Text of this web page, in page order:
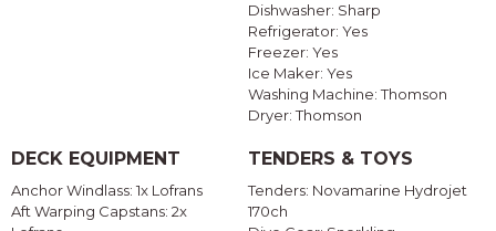
Dishwasher: Sharp
Refrigerator: Yes
Freezer: Yes
Ice Maker: Yes
Washing Machine: Thomson
Dryer: Thomson
DECK EQUIPMENT
Anchor Windlass: 1x Lofrans
Aft Warping Capstans: 2x
TENDERS & TOYS
Tenders: Novamarine Hydrojet
170ch